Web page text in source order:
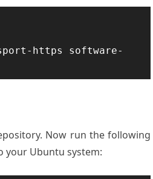
https software-
Now run the following
your Ubuntu system: